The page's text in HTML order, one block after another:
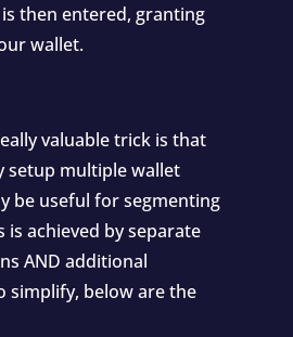
then entered, granting
wallet.
valuable trick is that
setup multiple wallet
be useful for segmenting
is achieved by separate
AND additional
simplify, below are the